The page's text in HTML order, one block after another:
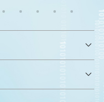
taking efficiency to new